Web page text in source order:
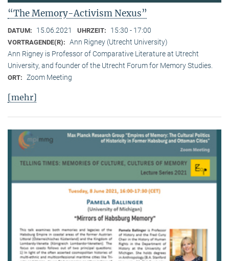
“The Memory-Activism Nexus”
DATUM: 15.06.2021 UHRZEIT: 15:30 - 17:00
VORTRAGENDE(R): Ann Rigney (Utrecht University)
Ann Rigney is Professor of Comparative Literature at Utrecht
University, and founder of the Utrecht Forum for Memory Studies.
ORT: Zoom Meeting
[mehr]